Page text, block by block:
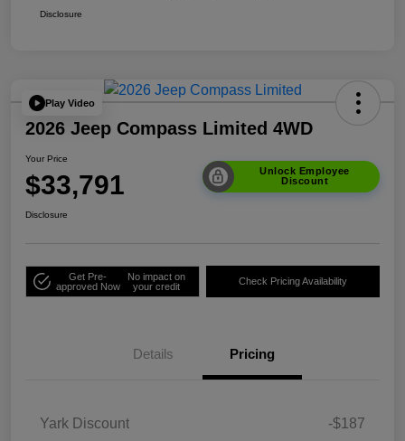
Disclosure
Play Video
2026 Jeep Compass Limited 4WD
Your Price
$33,791
Unlock Employee
Discount
Disclosure
Get Pre-
approved Now
No impact on
your credit
Check Pricing Availability
Details Pricing
Yark Discount
-$187